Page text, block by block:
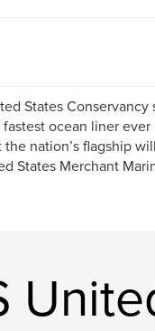
States
fastest ocean liner
the nation’s flagship
States Merchant